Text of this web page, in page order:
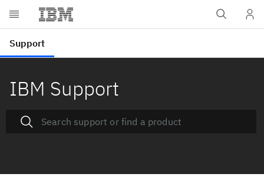
IBM Support